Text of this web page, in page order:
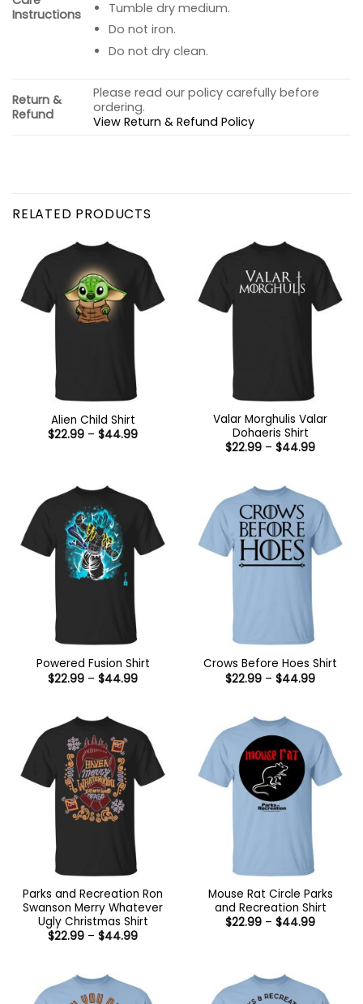
Instructions
Tumble dry medium.
Do not iron.
Do not dry clean.
Return &
Refund
Please read our policy carefully before
ordering.
View Return & Refund Policy
RELATED PRODUCTS
Alien Child Shirt
$22.99 – $44.99Price
Valar Morghulis Valar
Dohaeris Shirt
$22.99 – $44.99Price
Powered Fusion Shirt
$22.99 – $44.99Price
Crows Before Hoes Shirt
$22.99 – $44.99Price
Parks and Recreation Ron
Swanson Merry Whatever
Ugly Christmas Shirt
$22.99 – $44.99Price
Mouse Rat Circle Parks
and Recreation Shirt
$22.99 – $44.99Price